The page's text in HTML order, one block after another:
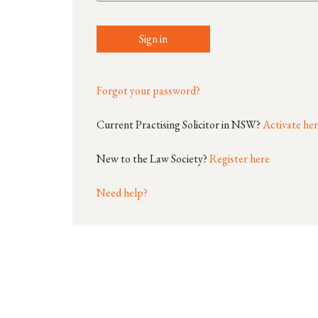
Sign in
Forgot your password?
Current Practising Solicitor in NSW?Activate
New to the Law Society?Register here
Need help?